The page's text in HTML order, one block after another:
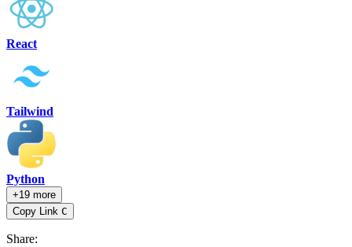
React
Tailwind
Python
+19 more
Copy Link C
Share: